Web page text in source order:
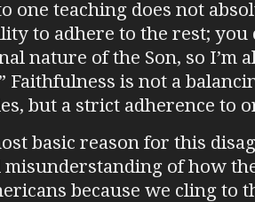
one teaching does not
to adhere to the rest; you
nature of the Son, so I’m
Faithfulness is not a
but a strict adherence to
basic reason for this
of how
because we cling to